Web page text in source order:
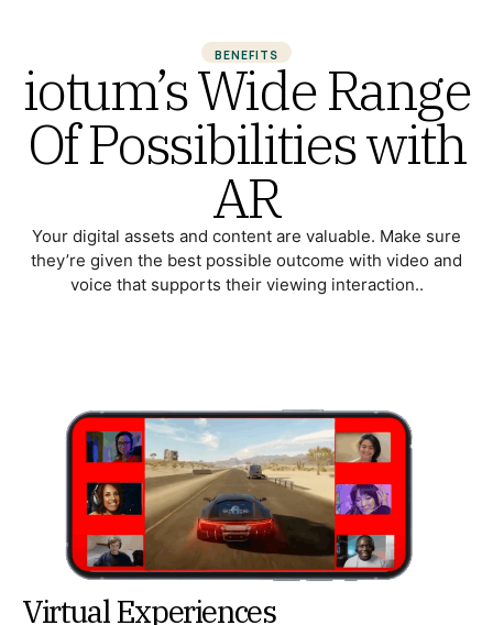
BENEFITS
iotum’s Wide Range
Of Possibilities with
AR
Your digital assets and content are valuable. Make sure
they’re given the best possible outcome with video and
voice that supports their viewing interaction..
Virtual Experiences